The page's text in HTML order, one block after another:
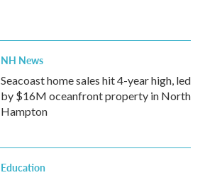
NH News
Seacoast home sales hit 4-year high, led
by $16M oceanfront property in North
Hampton
Education